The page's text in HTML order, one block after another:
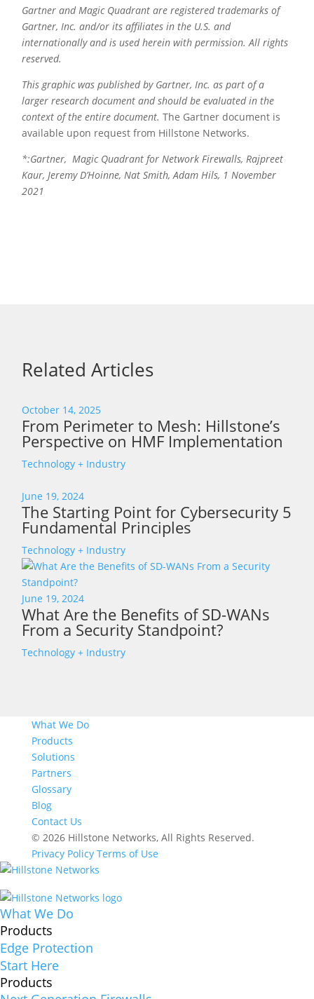
Gartner and Magic Quadrant are registered trademarks of
Gartner, Inc. and/or its affiliates in the U.S. and
internationally and is used herein with permission. All rights
reserved.
This graphic was published by Gartner, Inc. as part of a
larger research document and should be evaluated in the
context of the entire document. The Gartner document is
available upon request from Hillstone Networks.
*:Gartner, Magic Quadrant for Network Firewalls, Rajpreet
Kaur, Jeremy D’Hoinne, Nat Smith, Adam Hils, 1 November
2021
Related Articles
October 14, 2025
From Perimeter to Mesh: Hillstone’s
Perspective on HMF Implementation
Technology + Industry
June 19, 2024
The Starting Point for Cybersecurity 5
Fundamental Principles
Technology + Industry
June 19, 2024
What Are the Benefits of SD-WANs
From a Security Standpoint?
Technology + Industry
What We Do
Products
Solutions
Partners
Glossary
Blog
Contact Us
© 2026 Hillstone Networks, All Rights Reserved.
Privacy Policy Terms of Use
What We Do
Products
Edge Protection
Start Here
Products